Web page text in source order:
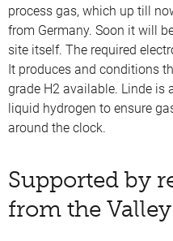
process gas, which up till
from Germany. Soon it will
site itself. The required
It produces and conditions
grade H2 available. Linde is
liquid hydrogen to ensure
around the clock.
Supported by
from the Valley